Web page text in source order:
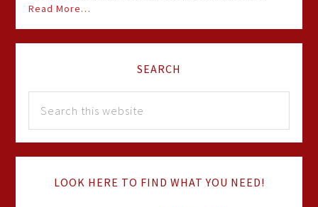
Read More…
SEARCH
LOOK HERE TO FIND WHAT YOU NEED!